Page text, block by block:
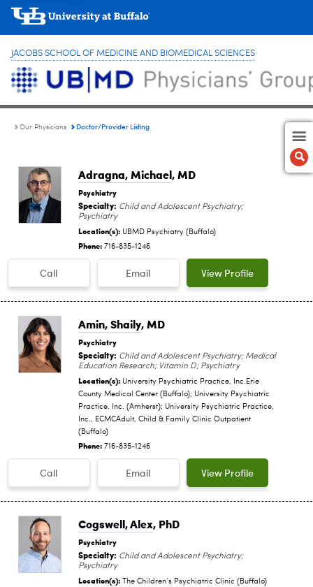
JACOBS SCHOOL OF MEDICINE AND BIOMEDICAL SCIENCES
Our Physicians Doctor/Provider Listing
Adragna, Michael, MD
Psychiatry
Specialty: Child and Adolescent Psychiatry;
Psychiatry
Location(s): UBMD Psychiatry (Buffalo)
Phone: 716-835-1246
Call Email View Profile
Amin, Shaily, MD
Psychiatry
Specialty: Child and Adolescent Psychiatry; Medical
Education Research; Vitamin D; Psychiatry
Location(s): University Psychiatric Practice, Inc.Erie
County Medical Center (Buffalo); University Psychiatric
Practice, Inc. (Amherst); University Psychiatric Practice,
Inc., ECMCAdult, Child & Family Clinic Outpatient
(Buffalo)
Phone: 716-835-1246
Call Email View Profile
Cogswell, Alex, PhD
Psychiatry
Specialty: Child and Adolescent Psychiatry;
Psychiatry
Location(s): The Children‘s Psychiatric Clinic (Buffalo)